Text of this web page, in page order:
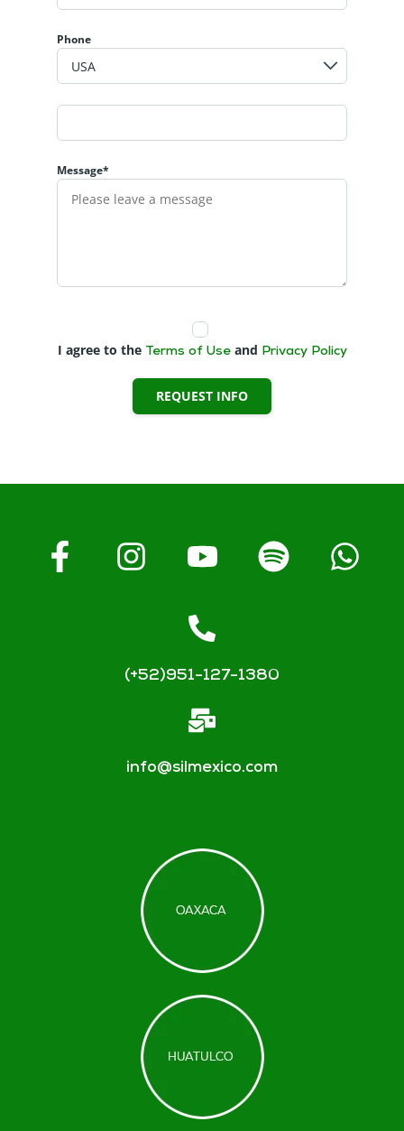
Phone
Message*
I agree to the Terms of Useand Privacy Policy
REQUEST INFO
(+52)951-127-1380
info@silmexico.com